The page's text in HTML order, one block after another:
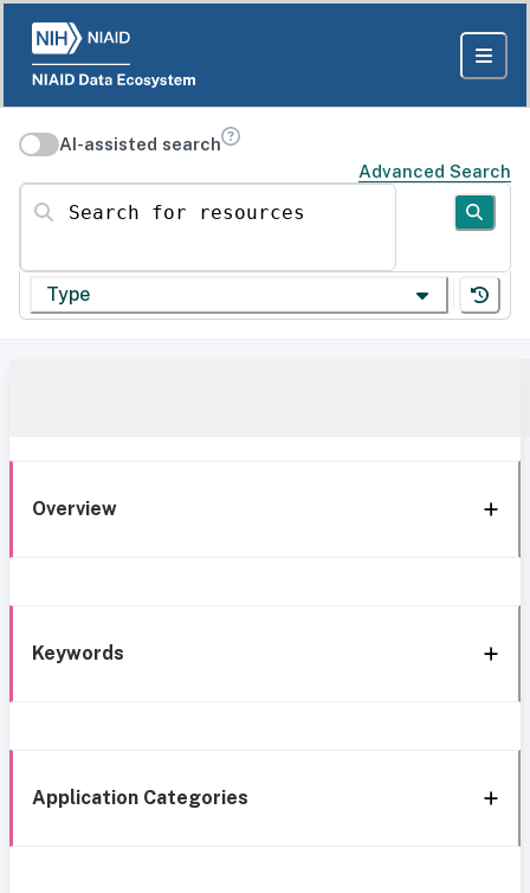
AI-assisted search
Advanced Search
Search for resources
Type
Overview
Keywords
Application Categories